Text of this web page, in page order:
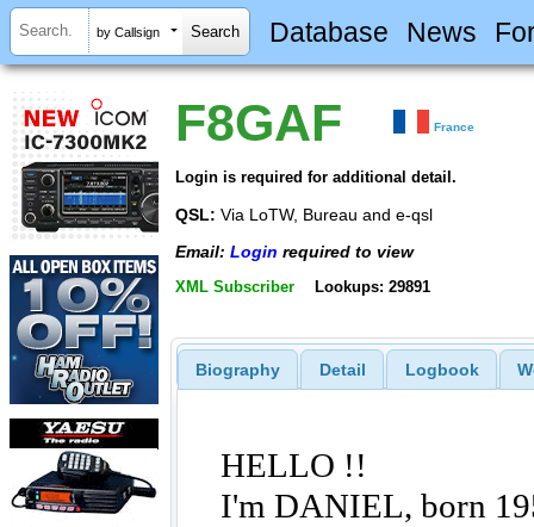
by Callsign Database News
F8GAF France
Login is required for additional detail.
QSL: Via LoTW, Bureau and e-qsl
Email: Login required to view
XML Subscriber Lookups: 29891
Biography Detail Logbook